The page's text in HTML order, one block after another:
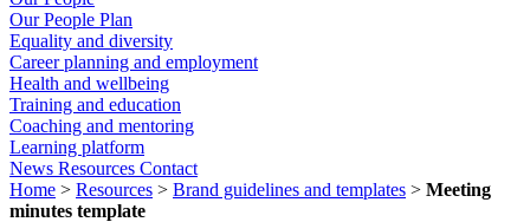
Our People Plan
Equality and diversity
Career planning and employment
Health and wellbeing
Training and education
Coaching and mentoring
Learning platform
News Resources Contact
Home > Resources > Brand guidelines and templates > Meeting
minutes template